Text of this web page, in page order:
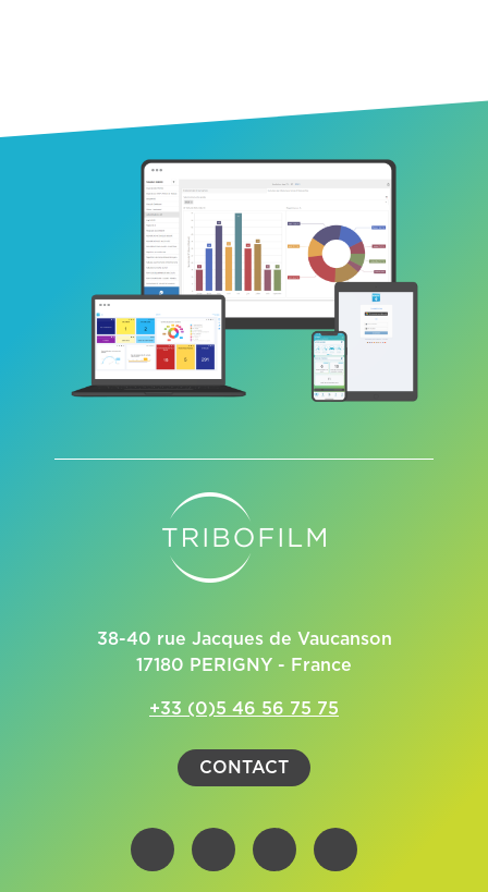
38-40 rue Jacques de Vaucanson
17180 PERIGNY - France
+33 (0)5 46 56 75 75
CONTACT